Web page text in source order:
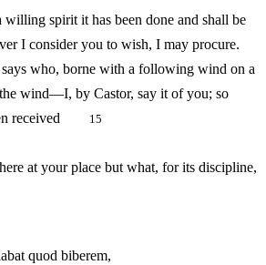
spirit it has been done and shall be
I consider you to wish, I may procure.
who, borne with a following wind on a
wind—I, by Castor, say it of you; so
received
15
at your place but what, for its discipline,
quod biberem,